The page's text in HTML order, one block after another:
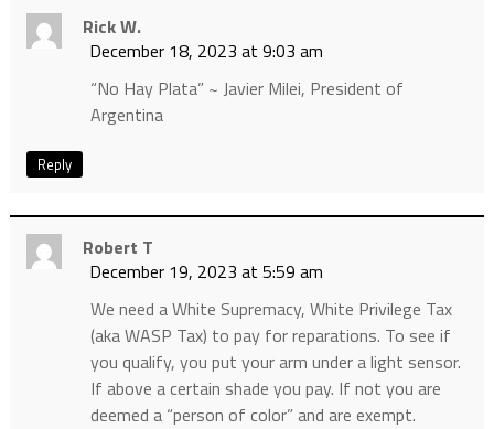
Rick W.
December 18, 2023 at 9:03 am
“No Hay Plata” ~ Javier Milei, President of
Argentina
Reply
Robert T
December 19, 2023 at 5:59 am
We need a White Supremacy, White Privilege Tax
(aka WASP Tax) to pay for reparations. To see if
you qualify, you put your arm under a light sensor.
If above a certain shade you pay. If not you are
deemed a “person of color” and are exempt.